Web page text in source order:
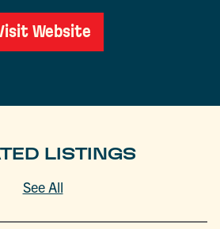
Website
LISTINGS
See All